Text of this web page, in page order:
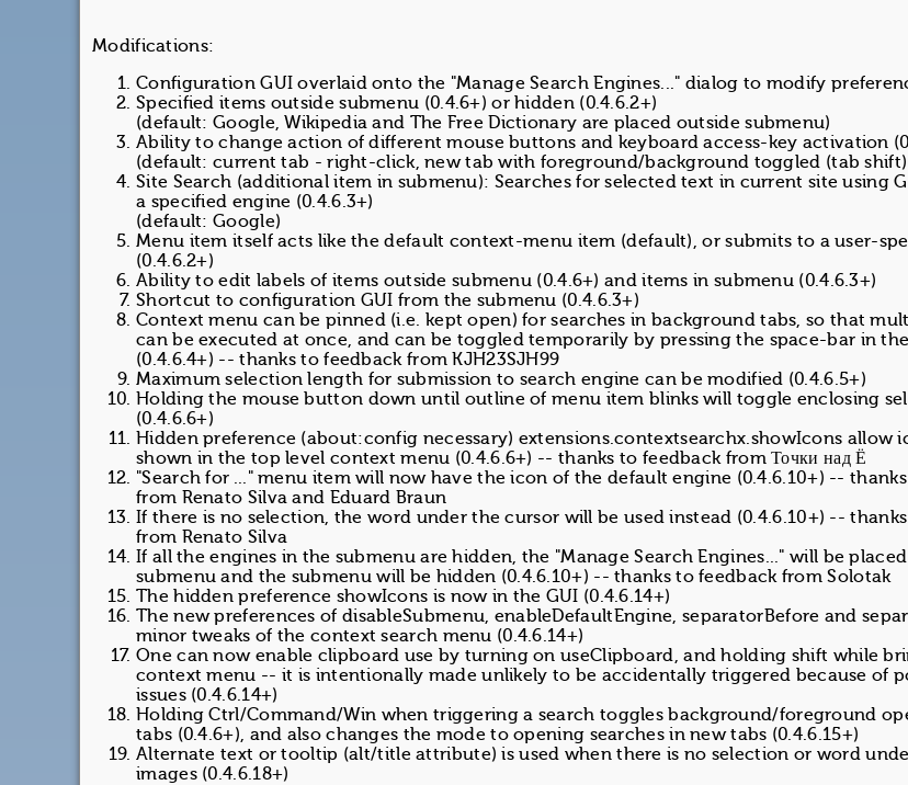
Modifications:
Configuration GUI overlaid onto the "Manage Search Engines..." dialog to modify
Specified items outside submenu (0.4.6+) or hidden (0.4.6.2+)
(default: Google, Wikipedia and The Free Dictionary are placed outside submenu)
Ability to change action of different mouse buttons and keyboard access-key activation
(default: current tab - right-click, new tab with foreground/background toggled (tab
Site Search (additional item in submenu): Searches for selected text in current site using
a specified engine (0.4.6.3+)
(default: Google)
Menu item itself acts like the default context-menu item (default), or submits to a user-
(0.4.6.2+)
Ability to edit labels of items outside submenu (0.4.6+) and items in submenu (0.4.6.3+)
Shortcut to configuration GUI from the submenu (0.4.6.3+)
Context menu can be pinned (i.e. kept open) for searches in background tabs, so that
can be executed at once, and can be toggled temporarily by pressing the space-bar in
(0.4.6.4+) -- thanks to feedback from KJH23SJH99
Maximum selection length for submission to search engine can be modified (0.4.6.5+)
Holding the mouse button down until outline of menu item blinks will toggle enclosing
(0.4.6.6+)
Hidden preference (about:config necessary) extensions.contextsearchx.showIcons allow
shown in the top level context menu (0.4.6.6+) -- thanks to feedback from Точки над Ё
"Search for ..." menu item will now have the icon of the default engine (0.4.6.10+) --
from Renato Silva and Eduard Braun
If there is no selection, the word under the cursor will be used instead (0.4.6.10+) --
from Renato Silva
If all the engines in the submenu are hidden, the "Manage Search Engines..." will be
submenu and the submenu will be hidden (0.4.6.10+) -- thanks to feedback from Solotak
The hidden preference showIcons is now in the GUI (0.4.6.14+)
The new preferences of disableSubmenu, enableDefaultEngine, separatorBefore and
minor tweaks of the context search menu (0.4.6.14+)
One can now enable clipboard use by turning on useClipboard, and holding shift while
context menu -- it is intentionally made unlikely to be accidentally triggered because of
issues (0.4.6.14+)
Holding Ctrl/Command/Win when triggering a search toggles background/foreground
tabs (0.4.6+), and also changes the mode to opening searches in new tabs (0.4.6.15+)
Alternate text or tooltip (alt/title attribute) is used when there is no selection or word
images (0.4.6.18+)